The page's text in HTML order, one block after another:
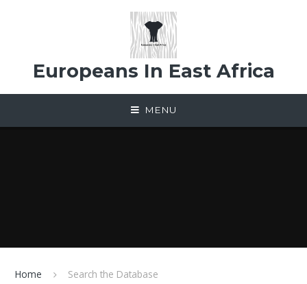
Europeans In East Africa
MENU
Home Search the Database